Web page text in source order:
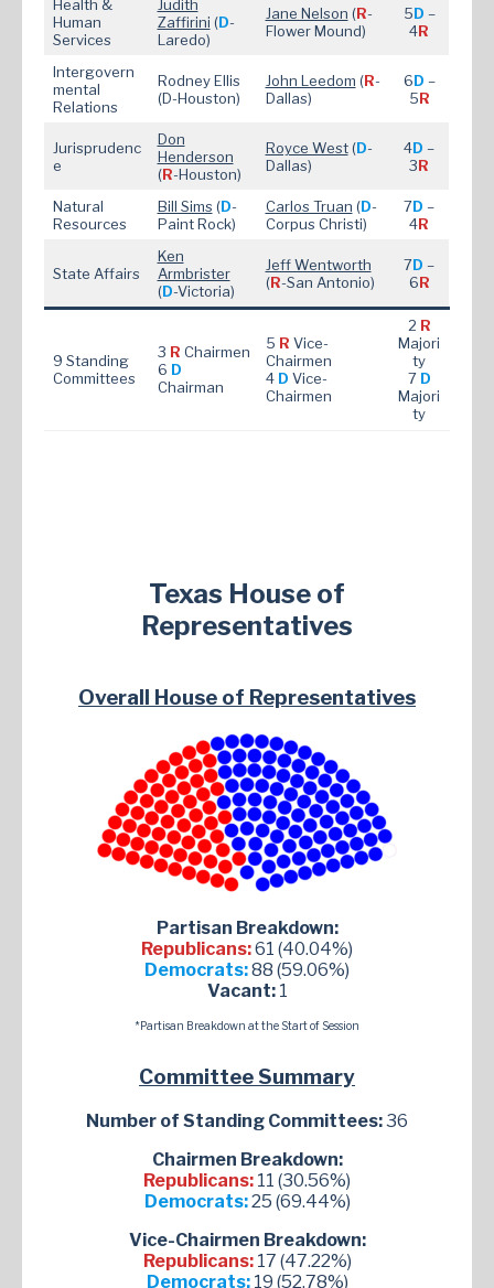
Health &
Human
Services
Judith
Zaffirini (D-
Laredo)
Jane Nelson (R-
Flower Mound)
5D –
4R
Intergovern
mental
Relations
Rodney Ellis
(D-Houston)
John Leedom (R-
Dallas)
6D –
5R
Jurisprudenc
e
Don
Henderson
(R-Houston)
Royce West(D-
Dallas)
4D –
3R
Natural
Resources
Bill Sims (D-
Paint Rock)
Carlos Truan (D-
Corpus Christi)
7D –
4R
State Affairs
Ken
Armbrister
(D-Victoria)
Jeff Wentworth
(R-San Antonio)
7D –
6R
9 Standing
Committees
3 R Chairmen
6 D
Chairman
5 R Vice-
Chairmen
4 D Vice-
Chairmen
2 R
Majori
ty
7 D
Majori
ty
Texas House of
Representatives
Overall House of Representatives
Partisan Breakdown:
Republicans:61 (40.04%)
Democrats:88 (59.06%)
Vacant:1
*Partisan Breakdown at the Start of Session
Committee Summary
Number of Standing Committees:36
Chairmen Breakdown:
Republicans: 11 (30.56%)
Democrats:25 (69.44%)
Vice-Chairmen Breakdown:
Republicans: 17 (47.22%)
Democrats:19 (52.78%)